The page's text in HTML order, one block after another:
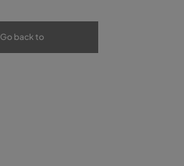
Go back to